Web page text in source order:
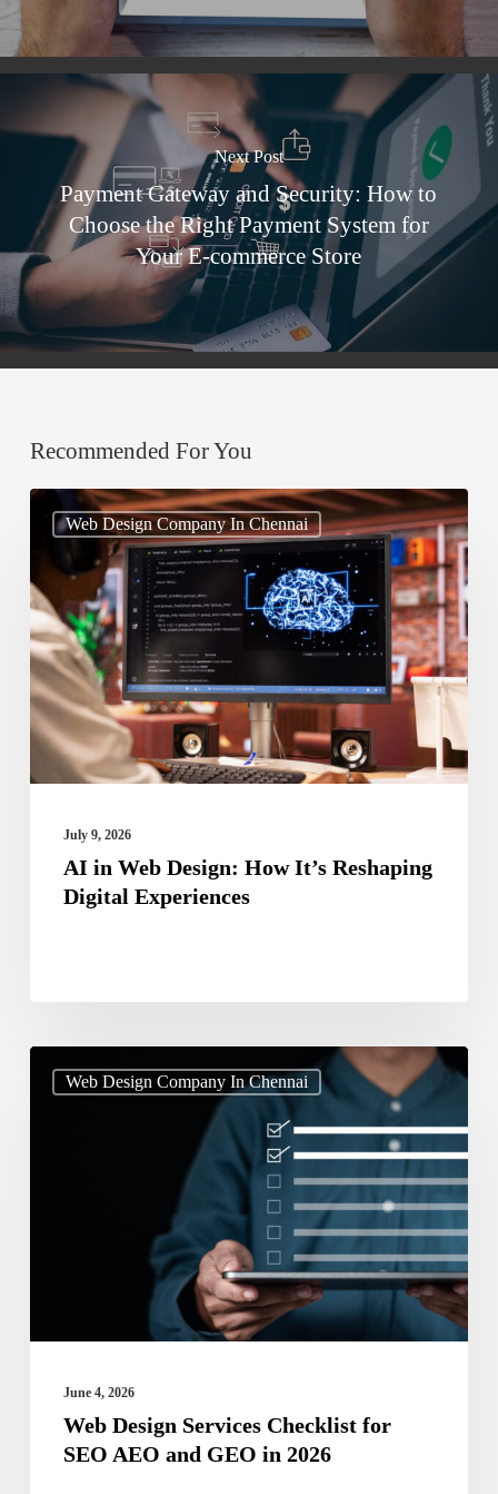
Next Post
Payment Gateway and Security: How to
Choose the Right Payment System for
Your E-commerce Store
Recommended For You
Web Design Company In Chennai
AI
Web
Design:
How
It’s
Reshaping
Digital
Experiences
July 9, 2026
AI in Web Design: How It’s Reshaping
Digital Experiences
Web Design Company In Chennai
Design
GEO
2026
June 4, 2026
Web Design Services Checklist for
SEO AEO and GEO in 2026